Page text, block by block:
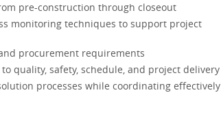
pre-construction through closeout
monitoring techniques to support project
procurement requirements
quality, safety, schedule, and project delivery
processes while coordinating effectively